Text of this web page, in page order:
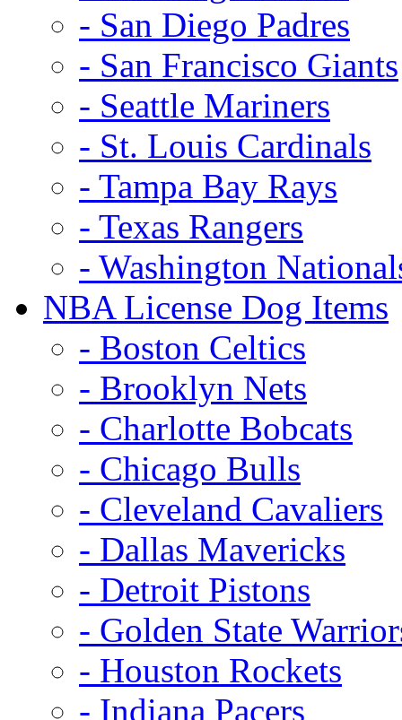
- San Diego Padres
- San Francisco Giants
- Seattle Mariners
- St. Louis Cardinals
- Tampa Bay Rays
- Texas Rangers
- Washington
NBA License Dog Items
- Boston Celtics
- Brooklyn Nets
- Charlotte Bobcats
- Chicago Bulls
- Cleveland Cavaliers
- Dallas Mavericks
- Detroit Pistons
- Golden State
- Houston Rockets
- Indiana Pacers